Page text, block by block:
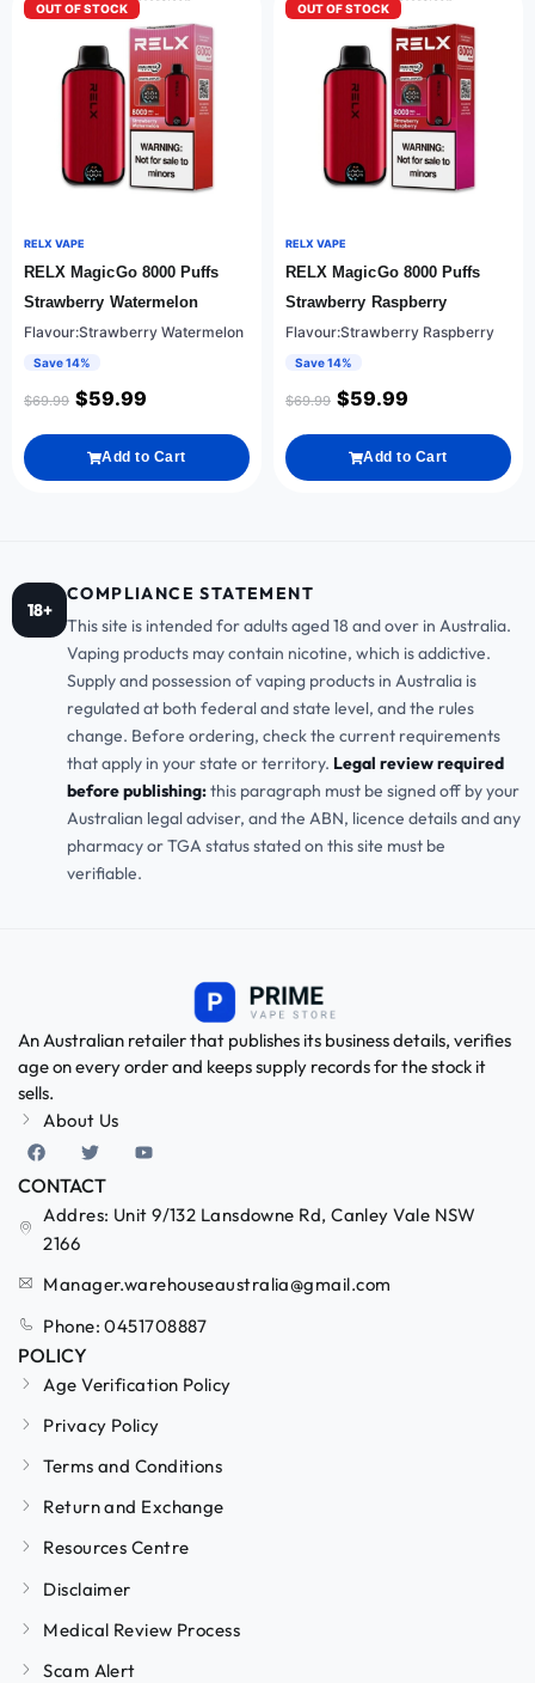
OUT OF STOCK
RELX VAPE
RELX MagicGo 8000 Puffs
Strawberry Watermelon
Flavour:Strawberry Watermelon
Save 14%
$69.99 $59.99
Add to Cart
OUT OF STOCK
RELX VAPE
RELX MagicGo 8000 Puffs
Strawberry Raspberry
Flavour:Strawberry Raspberry
Save 14%
$69.99 $59.99
Add to Cart
18+
COMPLIANCE STATEMENT
This site is intended for adults aged 18 and over in Australia.
Vaping products may contain nicotine, which is addictive.
Supply and possession of vaping products in Australia is
regulated at both federal and state level, and the rules
change. Before ordering, check the current requirements
that apply in your state or territory. Legal review required
before publishing:this paragraph must be signed off by your
Australian legal adviser, and the ABN, licence details and any
pharmacy or TGA status stated on this site must be
verifiable.
An Australian retailer that publishes its business details, verifies
age on every order and keeps supply records for the stock it
sells.
About Us
CONTACT
Addres: Unit 9/132 Lansdowne Rd, Canley Vale NSW
2166
Manager.warehouseaustralia@gmail.com
Phone: 0451708887
POLICY
Age Verification Policy
Privacy Policy
Terms and Conditions
Return and Exchange
Resources Centre
Disclaimer
Medical Review Process
Scam Alert